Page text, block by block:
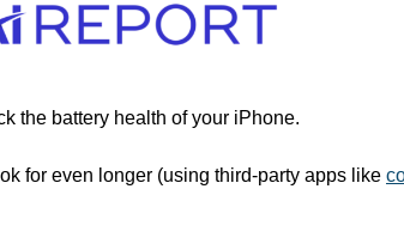
the battery health of your iPhone.
for even longer (using third-party apps like